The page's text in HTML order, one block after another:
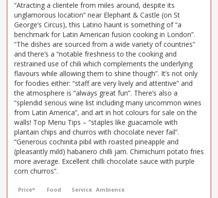
“Atracting a clientele from miles around, despite its
unglamorous location” near Elephant & Castle (on St
George’s Circus), this Latino haunt is something of “a
benchmark for Latin American fusion cooking in London”.
“The dishes are sourced from a wide variety of countries”
and there’s a “notable freshness to the cooking and
restrained use of chili which complements the underlying
flavours while allowing them to shine though”. It’s not only
for foodies either: “staff are very lively and attentive” and
the atmosphere is “always great fun”. There’s also a
“splendid serious wine list including many uncommon wines
from Latin America”, and art in hot colours for sale on the
walls! Top Menu Tips – “staples like guacamole with
plantain chips and churros with chocolate never fail”.
“Generous cochinita pibil with roasted pineapple and
(pleasantly mild) habanero chilli jam. Chimichurri potato fries
more average. Excellent chilli chocolate sauce with purple
corn churros”.
Price* Food Service Ambience